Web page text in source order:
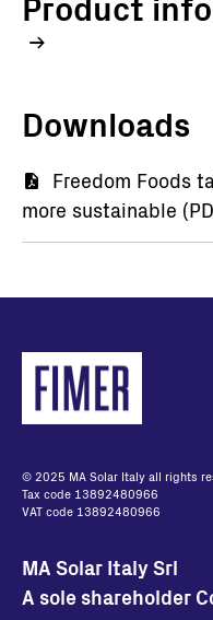
Downloads
Document
Freedom Foods
more sustainable
© 2025 MA Solar Italy all rights
Tax code 13892480966
VAT code 13892480966
MA Solar Italy Srl
A sole shareholder